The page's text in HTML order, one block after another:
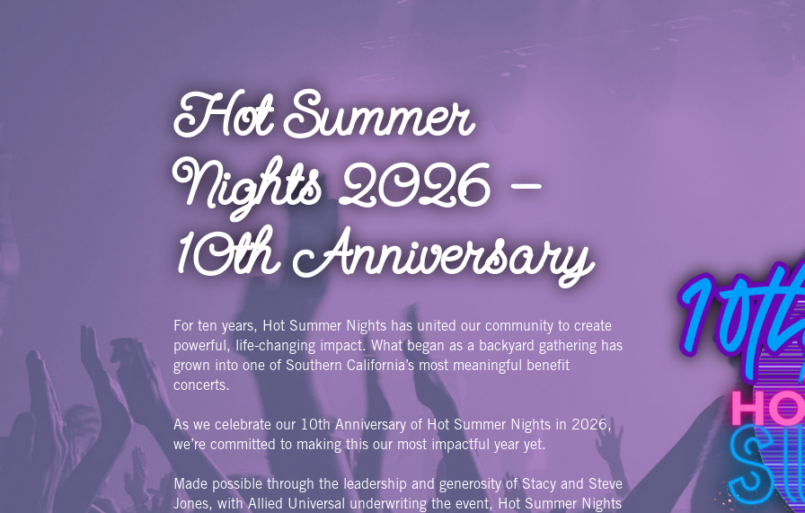
Hot Summer
Nights 2026 —
10th Anniversary
For ten years, Hot Summer Nights has united our community to create
powerful, life-changing impact. What began as a backyard gathering has
grown into one of Southern California’s most meaningful benefit
concerts.
As we celebrate our 10th Anniversary of Hot Summer Nights in 2026,
we’re committed to making this our most impactful year yet.
Made possible through the leadership and generosity of Stacy and Steve
Jones, with Allied Universal underwriting the event, Hot Summer Nights